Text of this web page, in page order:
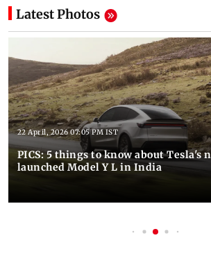
Latest Photos
22 April, 2026 07:05 PM IST
PICS: 5 things to know about Tesla's
launched Model Y L in India